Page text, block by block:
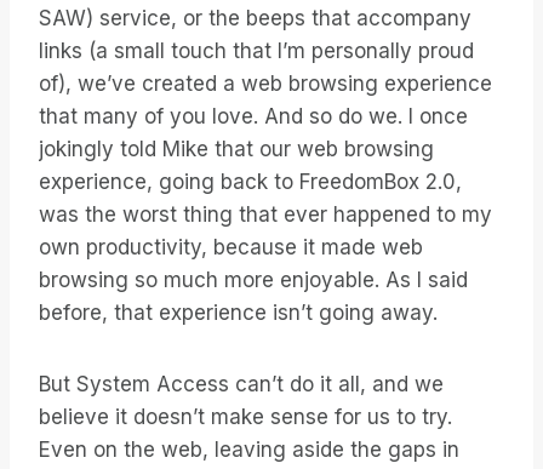
SAW) service, or the beeps that accompany
links (a small touch that I’m personally proud
of), we’ve created a web browsing experience
that many of you love. And so do we. I once
jokingly told Mike that our web browsing
experience, going back to FreedomBox 2.0,
was the worst thing that ever happened to my
own productivity, because it made web
browsing so much more enjoyable. As I said
before, that experience isn’t going away.
But System Access can’t do it all, and we
believe it doesn’t make sense for us to try.
Even on the web, leaving aside the gaps in